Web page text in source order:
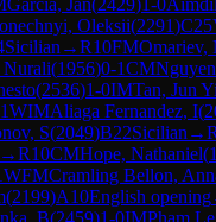
Oleksii(2291)C25
Sicilian →R10FMOmariev,
(1956)0-1CM
(2536)1-0IMTan, Jun
WIMAliaga Fernandez, I(
S(2049)B22Sicilian →R
→R10CMHope, Nathaniel(
WFMCramling Bellon,
(2199)A10English opening
B(2459)1-0IMPham